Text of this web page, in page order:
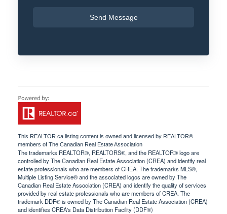
Send Message
This REALTOR.ca listing content is owned and licensed by REALTOR®
members of The Canadian Real Estate Association
The trademarks REALTOR®, REALTORS®, and the REALTOR® logo are
controlled by The Canadian Real Estate Association (CREA) and identify real
estate professionals who are members of CREA. The trademarks MLS®,
Multiple Listing Service® and the associated logos are owned by The
Canadian Real Estate Association (CREA) and identify the quality of services
provided by real estate professionals who are members of CREA. The
trademark DDF® is owned by The Canadian Real Estate Association (CREA)
and identifies CREA's Data Distribution Facility (DDF®)